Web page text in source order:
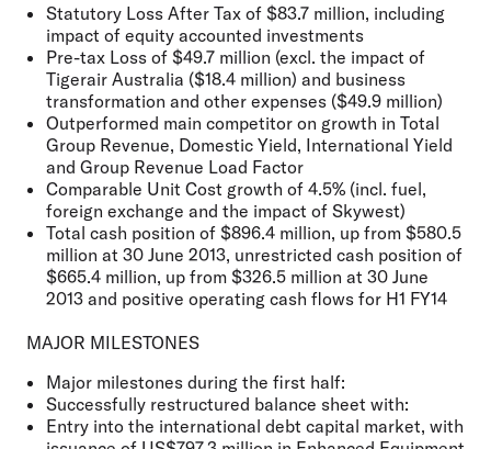
Statutory Loss After Tax of $83.7 million, including
impact of equity accounted investments
Pre-tax Loss of $49.7 million (excl. the impact of
Tigerair Australia ($18.4 million) and business
transformation and other expenses ($49.9 million)
Outperformed main competitor on growth in Total
Group Revenue, Domestic Yield, International Yield
and Group Revenue Load Factor
Comparable Unit Cost growth of 4.5% (incl. fuel,
foreign exchange and the impact of Skywest)
Total cash position of $896.4 million, up from $580.5
million at 30 June 2013, unrestricted cash position of
$665.4 million, up from $326.5 million at 30 June
2013 and positive operating cash flows for H1 FY14
MAJOR MILESTONES
Major milestones during the first half:
Successfully restructured balance sheet with:
Entry into the international debt capital market, with